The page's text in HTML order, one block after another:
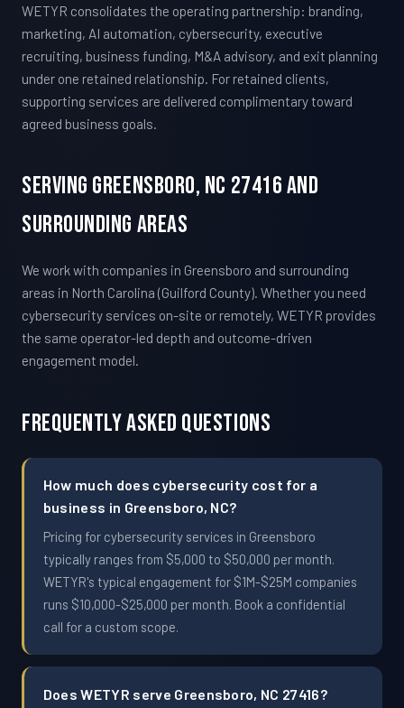
WETYR consolidates the operating partnership: branding,
marketing, AI automation, cybersecurity, executive
recruiting, business funding, M&A advisory, and exit planning
under one retained relationship. For retained clients,
supporting services are delivered complimentary toward
agreed business goals.
Serving Greensboro, NC 27416 And
Surrounding Areas
We work with companies in Greensboro and surrounding
areas in North Carolina (Guilford County). Whether you need
cybersecurity services on-site or remotely, WETYR provides
the same operator-led depth and outcome-driven
engagement model.
Frequently Asked Questions
How much does cybersecurity cost for a
business in Greensboro, NC?
Pricing for cybersecurity services in Greensboro
typically ranges from $5,000 to $50,000 per month.
WETYR's typical engagement for $1M-$25M companies
runs $10,000-$25,000 per month. Book a confidential
call for a custom scope.
Does WETYR serve Greensboro, NC 27416?